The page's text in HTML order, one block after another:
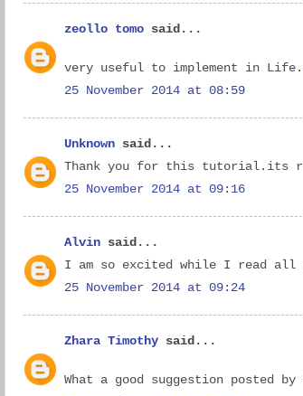
zeollo tomo said...
very useful to implement in Life.
25 November 2014 at 08:59
Unknown said...
Thank you for this tutorial.its
25 November 2014 at 09:16
Alvin said...
I am so excited while I read all
25 November 2014 at 09:24
Zhara Timothy said...
What a good suggestion posted